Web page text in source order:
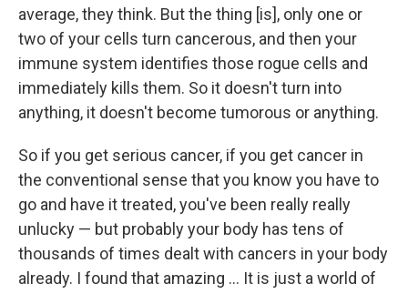
average, they think. But the thing [is], only one or
two of your cells turn cancerous, and then your
immune system identifies those rogue cells and
immediately kills them. So it doesn't turn into
anything, it doesn't become tumorous or anything.
So if you get serious cancer, if you get cancer in
the conventional sense that you know you have to
go and have it treated, you've been really really
unlucky — but probably your body has tens of
thousands of times dealt with cancers in your body
already. I found that amazing ... It is just a world of